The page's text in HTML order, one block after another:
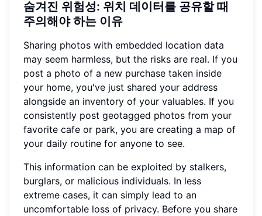
숨겨진 위험성: 위치 데이터를 공유할 때
주의해야 하는 이유
Sharing photos with embedded location data
may seem harmless, but the risks are real. If you
post a photo of a new purchase taken inside
your home, you've just shared your address
alongside an inventory of your valuables. If you
consistently post geotagged photos from your
favorite cafe or park, you are creating a map of
your daily routine for anyone to see.
This information can be exploited by stalkers,
burglars, or malicious individuals. In less
extreme cases, it can simply lead to an
uncomfortable loss of privacy. Before you share